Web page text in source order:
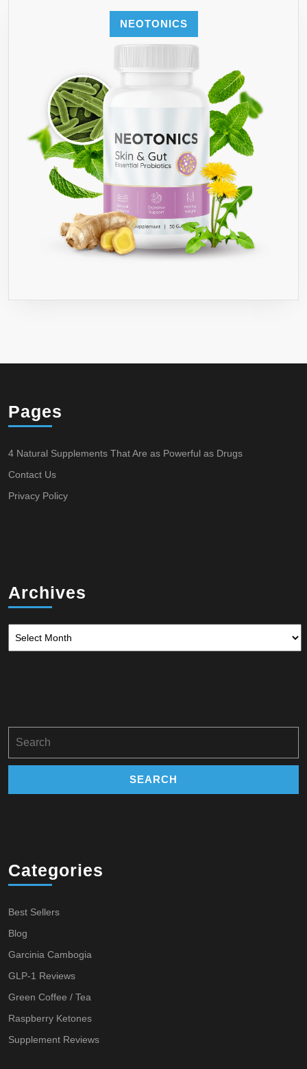
NEOTONICS
Pages
4 Natural Supplements That Are as Powerful as Drugs
Contact Us
Privacy Policy
Archives
for:
Categories
Best Sellers
Blog
Garcinia Cambogia
GLP-1 Reviews
Green Coffee / Tea
Raspberry Ketones
Supplement Reviews